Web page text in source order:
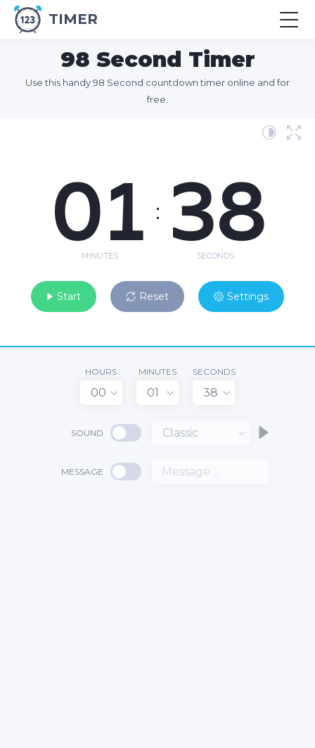
TIMER
98 Second Timer
Use this handy 98 Second countdown timer online and for
free.
01
MINUTES
: 38
SECONDS
Start Reset Settings
HOURS
00
MINUTES
01
SECONDS
38
SOUND Classic
MESSAGE